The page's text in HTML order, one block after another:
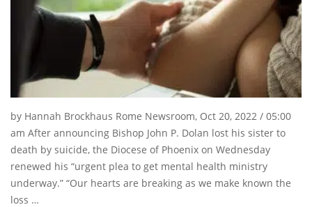
by Hannah Brockhaus Rome Newsroom, Oct 20, 2022 / 05:00
am After announcing Bishop John P. Dolan lost his sister to
death by suicide, the Diocese of Phoenix on Wednesday
renewed his “urgent plea to get mental health ministry
underway.” “Our hearts are breaking as we make known the
loss …